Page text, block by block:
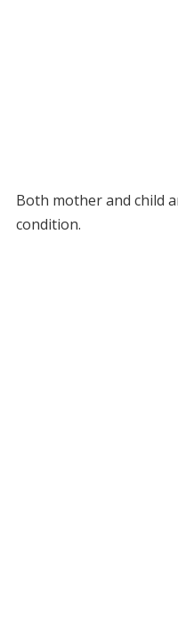
Both mother and child
condition.